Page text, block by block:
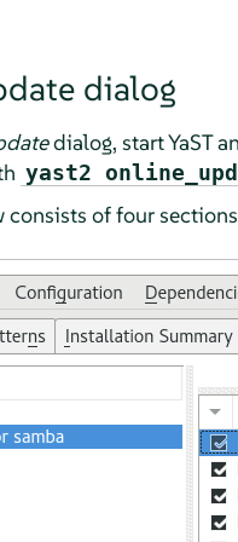
dialog
dialog, start YaST
yast2
of four